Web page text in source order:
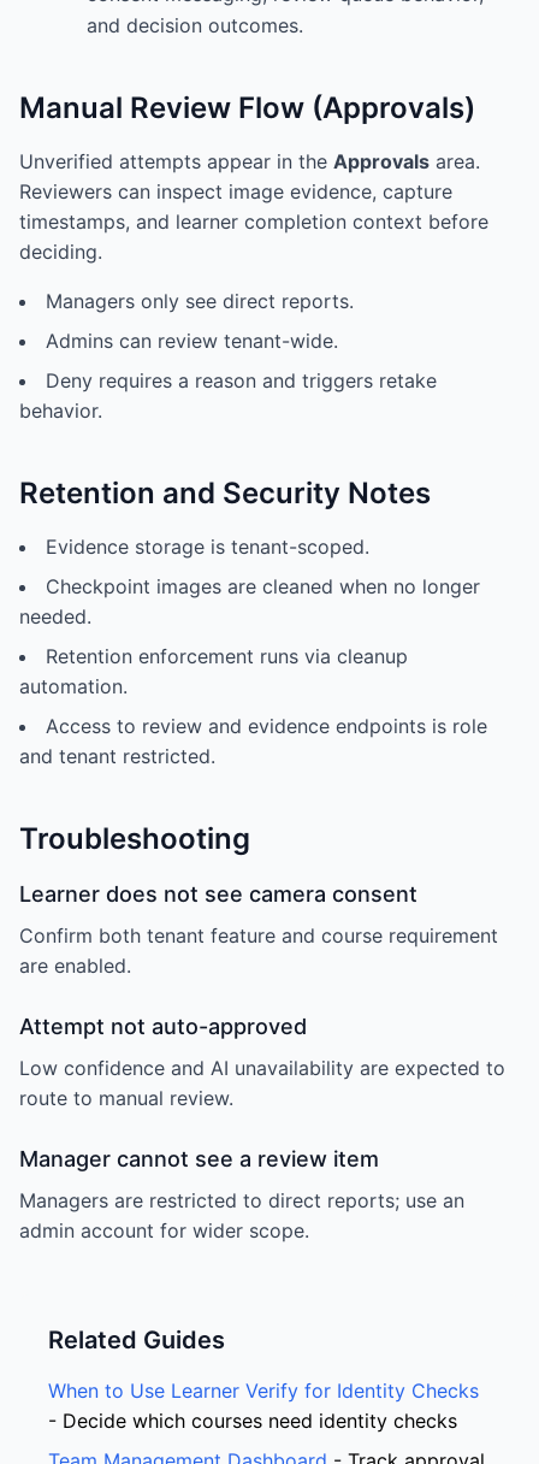
and decision outcomes.
Manual Review Flow (Approvals)
Unverified attempts appear in the Approvals area.
Reviewers can inspect image evidence, capture
timestamps, and learner completion context before
deciding.
Managers only see direct reports.
Admins can review tenant-wide.
Deny requires a reason and triggers retake
behavior.
Retention and Security Notes
Evidence storage is tenant-scoped.
Checkpoint images are cleaned when no longer
needed.
Retention enforcement runs via cleanup
automation.
Access to review and evidence endpoints is role
and tenant restricted.
Troubleshooting
Learner does not see camera consent
Confirm both tenant feature and course requirement
are enabled.
Attempt not auto-approved
Low confidence and AI unavailability are expected to
route to manual review.
Manager cannot see a review item
Managers are restricted to direct reports; use an
admin account for wider scope.
Related Guides
When to Use Learner Verify for Identity Checks
- Decide which courses need identity checks